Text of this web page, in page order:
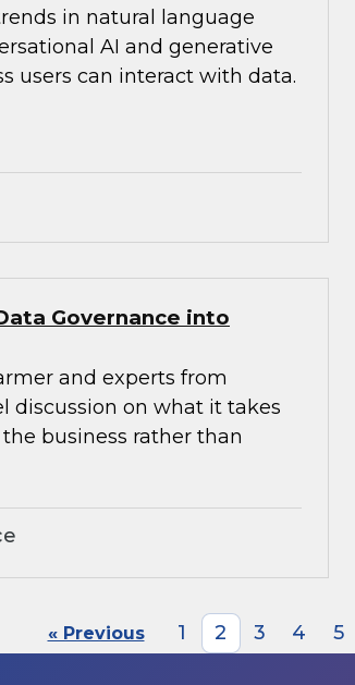
in natural language
AI and generative
users can interact with data.
Governance into
and experts from
discussion on what it takes
business rather than
« Previous 1 2 3 4 5